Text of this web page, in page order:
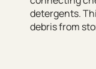
detergents.
debris from